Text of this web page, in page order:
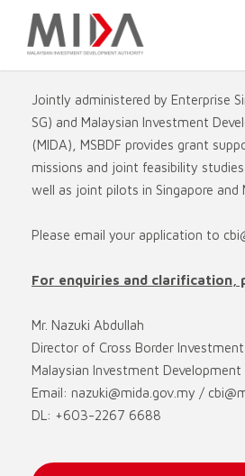
Jointly administered by Enterprise
SG) and Malaysian Investment
(MIDA), MSBDF provides grant
missions and joint feasibility
well as joint pilots in Singapore and
Please email your application to
For enquiries and clarification,
Mr. Nazuki Abdullah
Director of Cross Border
Malaysian Investment
Email: nazuki@mida.gov.my /
DL: +603-2267 6688